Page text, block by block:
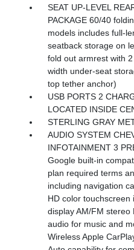
SEAT UP-LEVEL
PACKAGE 60/40
models includes full-
seatback storage on
fold out armrest with
width under-seat
top tether anchor)
USB PORTS 2
LOCATED INSIDE
STERLING GRAY
AUDIO SYSTEM
INFOTAINMENT 3
Google built-in
plan required terms
including navigation
HD color touchscreen
display AM/FM stereo
audio for music and
Wireless Apple